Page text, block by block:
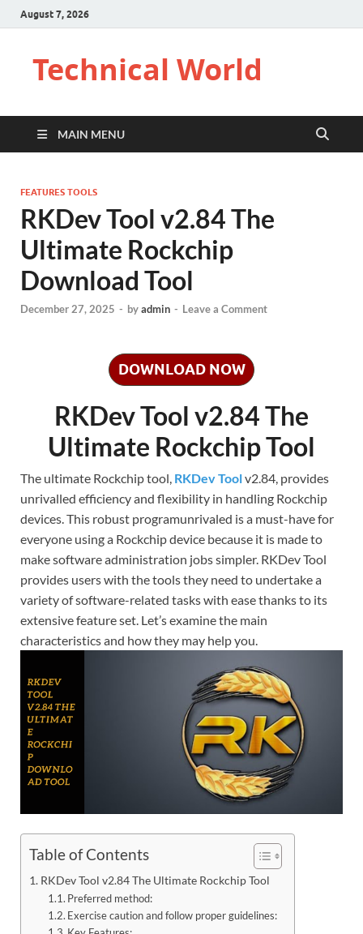
August 7, 2026
Technical World
MAIN MENU
FEATURES TOOLS
RKDev Tool v2.84 The
Ultimate Rockchip
Download Tool
December 27, 2025 - byadmin - Leave a Comment
DOWNLOAD NOW
RKDev Tool v2.84 The
Ultimate Rockchip Tool
The ultimate Rockchip tool, RKDev Toolv2.84, provides
unrivalled efficiency and flexibility in handling Rockchip
devices. This robust programunrivaled is a must-have for
everyone using a Rockchip device because it is made to
make software administration jobs simpler. RKDev Tool
provides users with the tools they need to undertake a
variety of software-related tasks with ease thanks to its
extensive feature set. Let’s examine the main
characteristics and how they may help you.
Table of Contents
RKDev Tool v2.84 The Ultimate Rockchip Tool
Preferred method:
Exercise caution and follow proper guidelines: